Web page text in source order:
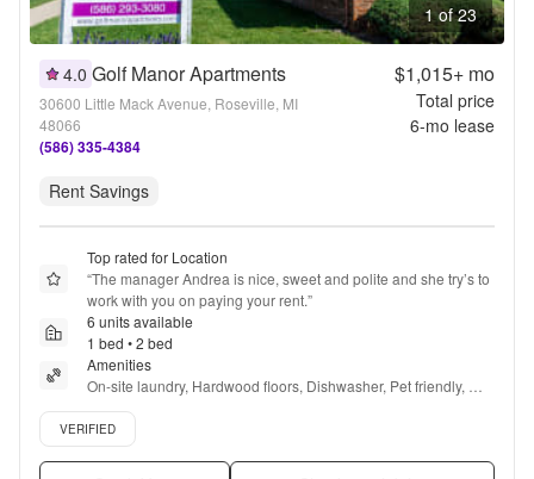
1 of 23
4.0 Golf Manor Apartments
30600 Little Mack Avenue, Roseville, MI
48066
(586) 335-4384
$1,015+mo
Total price
6-mo lease
Rent Savings
Top rated for Location
“The manager Andrea is nice, sweet and polite and she try’s to
work with you on paying your rent.”
6 units available
1 bed • 2 bed
Amenities
On-site laundry, Hardwood floors, Dishwasher, Pet friendly,
24hr maintenance, Parking + more
Verified listing
VERIFIED